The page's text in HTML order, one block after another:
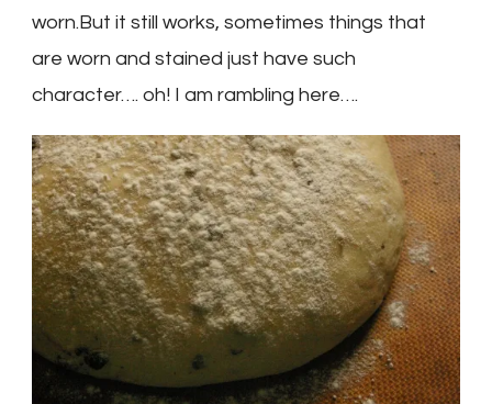
worn.But it still works, sometimes things that
are worn and stained just have such
character…. oh! I am rambling here….